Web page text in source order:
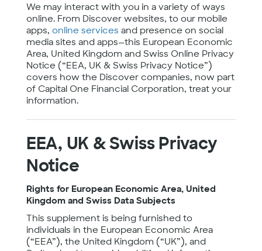
We may interact with you in a variety of ways
online. From Discover websites, to our mobile
apps, online services and presence on social
media sites and apps—this European Economic
Area, United Kingdom and Swiss Online Privacy
Notice (“EEA, UK & Swiss Privacy Notice”)
covers how the Discover companies, now part
of Capital One Financial Corporation, treat your
information.
EEA, UK & Swiss Privacy
Notice
Rights for European Economic Area, United
Kingdom and Swiss Data Subjects
This supplement is being furnished to
individuals in the European Economic Area
(“EEA”), the United Kingdom (“UK”), and